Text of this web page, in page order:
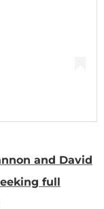
and David
full